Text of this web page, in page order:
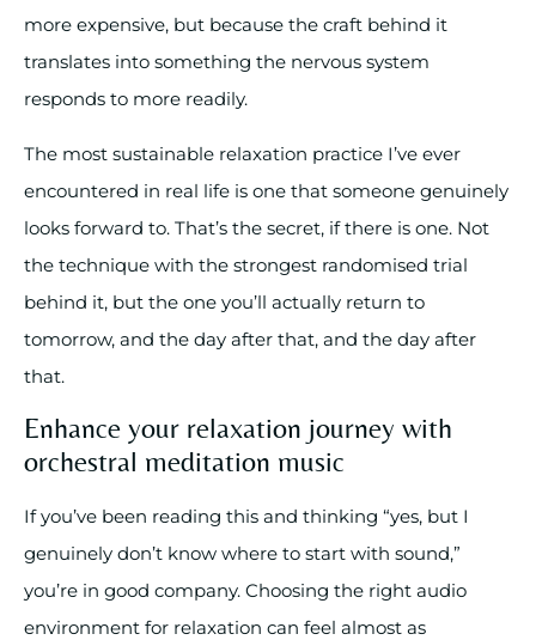
more expensive, but because the craft behind it
translates into something the nervous system
responds to more readily.
The most sustainable relaxation practice I’ve ever
encountered in real life is one that someone genuinely
looks forward to. That’s the secret, if there is one. Not
the technique with the strongest randomised trial
behind it, but the one you’ll actually return to
tomorrow, and the day after that, and the day after
that.
Enhance your relaxation journey with
orchestral meditation music
If you’ve been reading this and thinking “yes, but I
genuinely don’t know where to start with sound,”
you’re in good company. Choosing the right audio
environment for relaxation can feel almost as